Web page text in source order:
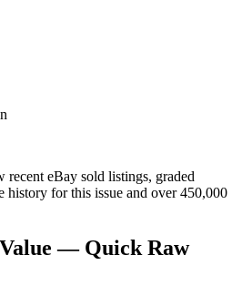
recent eBay sold listings, graded
for this issue and over 450,000
— Quick Raw